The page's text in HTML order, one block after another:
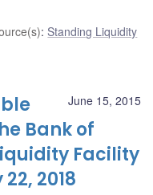
: Standing Liquidity
June 15, 2015
Bank of
Facility
2018